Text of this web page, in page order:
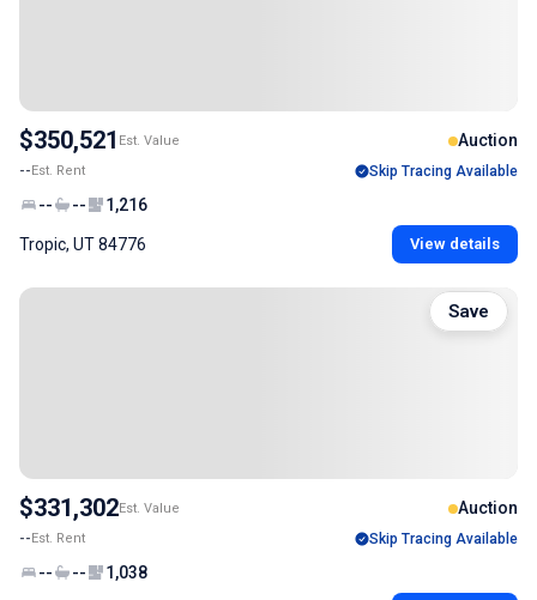
$350,521 Est. Value Auction
--Est. Rent Skip Tracing Available
-- -- 1,216
Tropic, UT 84776 View details
$331,302Est. Value Auction
--Est. Rent Skip Tracing Available
-- -- 1,038
Save